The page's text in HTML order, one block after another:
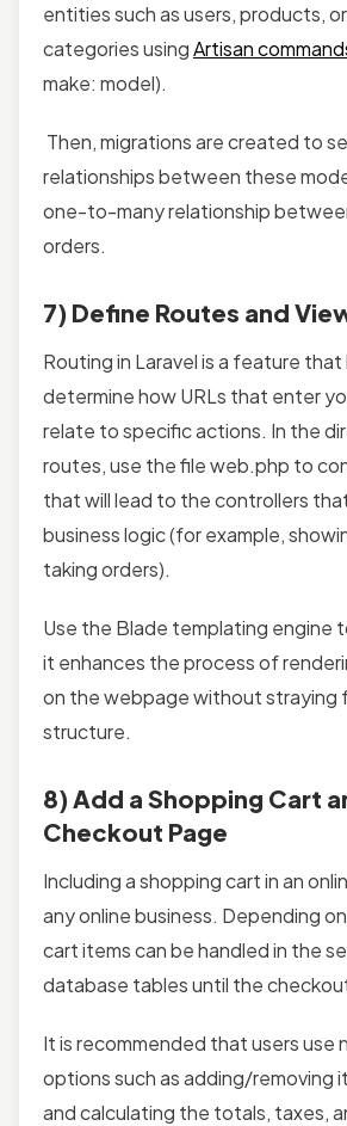
entities such as users, products,
categories usingArtisan
make: model).
Then, migrations are created to
relationships between these
one-to-many relationship
orders.
7) Define Routes and
Routing in Laravel is a feature
determine how URLs that enter
relate to specific actions. In the
routes, use the file web.php to
that will lead to the controllers
business logic (for example,
taking orders).
Use the Blade templating engine
it enhances the process of
on the webpage without straying
structure.
8) Add a Shopping Cart
Checkout Page
Including a shopping cart in an
any online business. Depending
cart items can be handled in the
database tables until the
It is recommended that users use
options such as adding/removing
and calculating the totals, taxes,